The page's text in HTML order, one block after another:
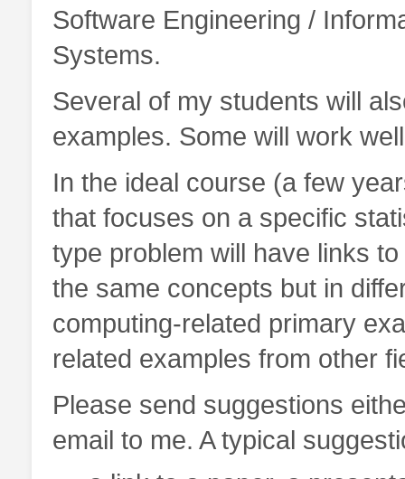
Software Engineering /
Systems.
Several of my students will
examples. Some will work
In the ideal course (a few
that focuses on a specific
type problem will have links
the same concepts but in
computing-related primary
related examples from other
Please send suggestions
email to me. A typical